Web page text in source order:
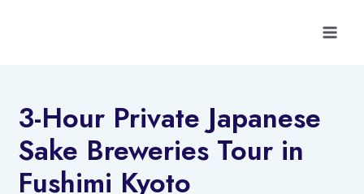
3-Hour Private Japanese
Sake Breweries Tour in
Fushimi Kyoto